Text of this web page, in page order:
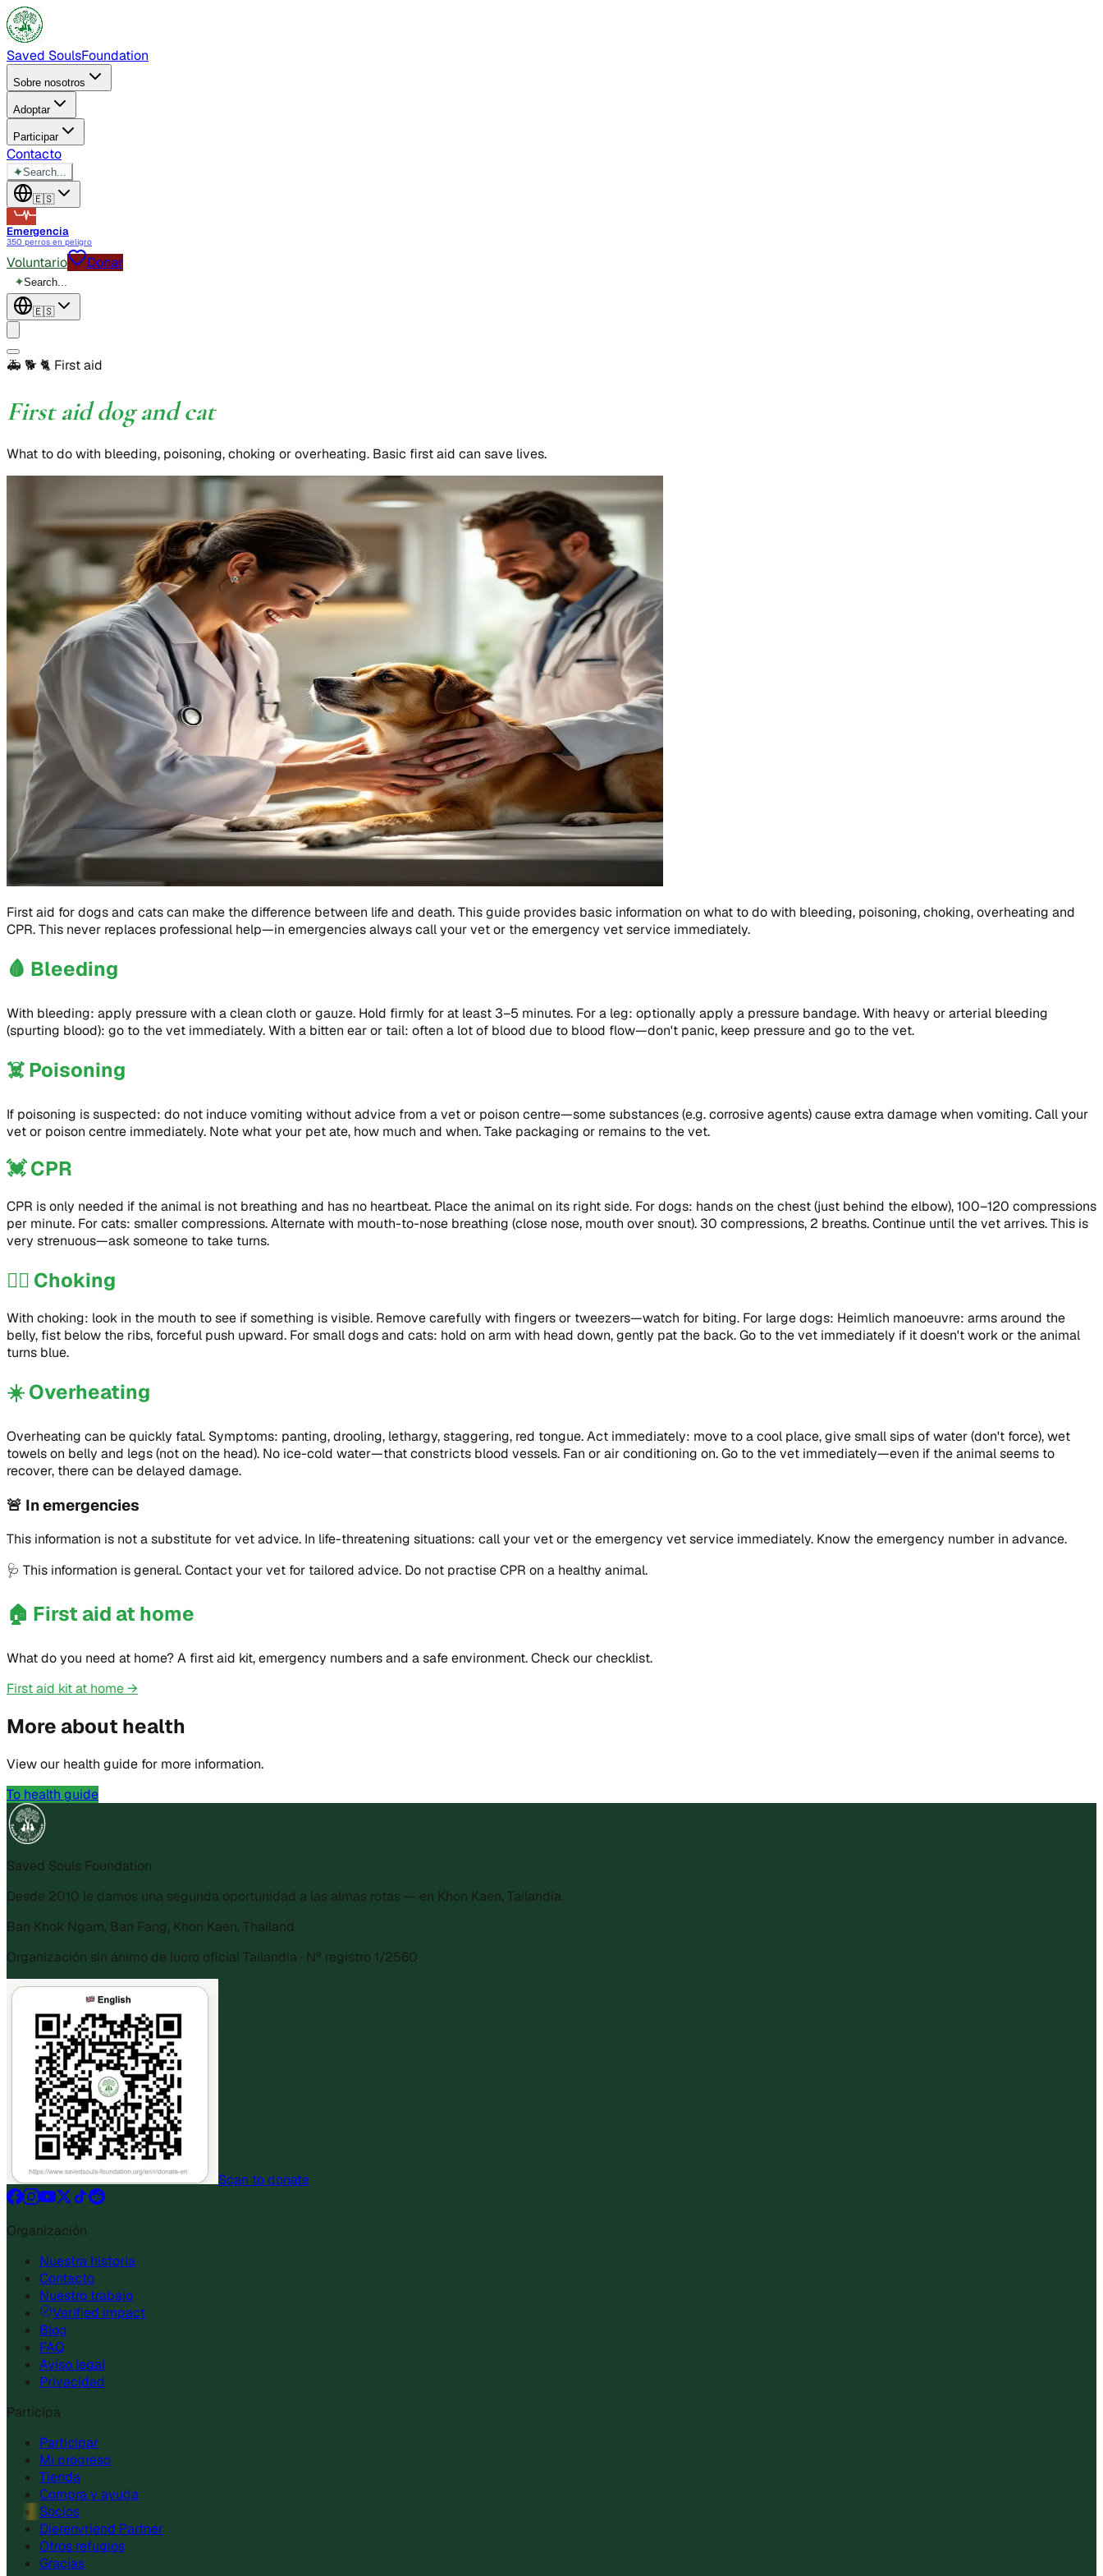
Saved SoulsFoundation
Sobre nosotros
Adoptar
Participar
Contacto
✦Search...
🇪🇸
Emergencia
350 perros en peligro
Voluntario Donar
✦Search...
🇪🇸
🚑 🐕 🐈 First aid
First aid dog and cat
What to do with bleeding, poisoning, choking or overheating. Basic first aid can save lives.
First aid for dogs and cats can make the difference between life and death. This guide provides basic information on what to do with bleeding, poisoning, choking, overheating and
CPR. This never replaces professional help—in emergencies always call your vet or the emergency vet service immediately.
🩸 Bleeding
With bleeding: apply pressure with a clean cloth or gauze. Hold firmly for at least 3–5 minutes. For a leg: optionally apply a pressure bandage. With heavy or arterial bleeding
(spurting blood): go to the vet immediately. With a bitten ear or tail: often a lot of blood due to blood flow—don't panic, keep pressure and go to the vet.
☠️Poisoning
If poisoning is suspected: do not induce vomiting without advice from a vet or poison centre—some substances (e.g. corrosive agents) cause extra damage when vomiting. Call your
vet or poison centre immediately. Note what your pet ate, how much and when. Take packaging or remains to the vet.
💓CPR
CPR is only needed if the animal is not breathing and has no heartbeat. Place the animal on its right side. For dogs: hands on the chest (just behind the elbow), 100–120 compressions
per minute. For cats: smaller compressions. Alternate with mouth-to-nose breathing (close nose, mouth over snout). 30 compressions, 2 breaths. Continue until the vet arrives. This is
very strenuous—ask someone to take turns.
😮‍💨 Choking
With choking: look in the mouth to see if something is visible. Remove carefully with fingers or tweezers—watch for biting. For large dogs: Heimlich manoeuvre: arms around the
belly, fist below the ribs, forceful push upward. For small dogs and cats: hold on arm with head down, gently pat the back. Go to the vet immediately if it doesn't work or the animal
turns blue.
☀️Overheating
Overheating can be quickly fatal. Symptoms: panting, drooling, lethargy, staggering, red tongue. Act immediately: move to a cool place, give small sips of water (don't force), wet
towels on belly and legs (not on the head). No ice-cold water—that constricts blood vessels. Fan or air conditioning on. Go to the vet immediately—even if the animal seems to
recover, there can be delayed damage.
🚨 In emergencies
This information is not a substitute for vet advice. In life-threatening situations: call your vet or the emergency vet service immediately. Know the emergency number in advance.
🩺 This information is general. Contact your vet for tailored advice. Do not practise CPR on a healthy animal.
🏠 First aid at home
What do you need at home? A first aid kit, emergency numbers and a safe environment. Check our checklist.
First aid kit at home →
More about health
View our health guide for more information.
To health guide
Saved Souls Foundation
Desde 2010 le damos una segunda oportunidad a las almas rotas — en Khon Kaen, Tailandia.
Ban Khok Ngam, Ban Fang, Khon Kaen, Thailand
Organización sin ánimo de lucro oficial Tailandia · Nº registro 1/2560
Scan to donate
Organización
Nuestra historia
Contacto
Nuestro trabajo
Verified impact
Blog
FAQ
Aviso legal
Privacidad
Participa
Participar
Mi progreso
Tienda
Compra y ayuda
Socios
Dierenvriend Partner
Otros refugios
Gracias